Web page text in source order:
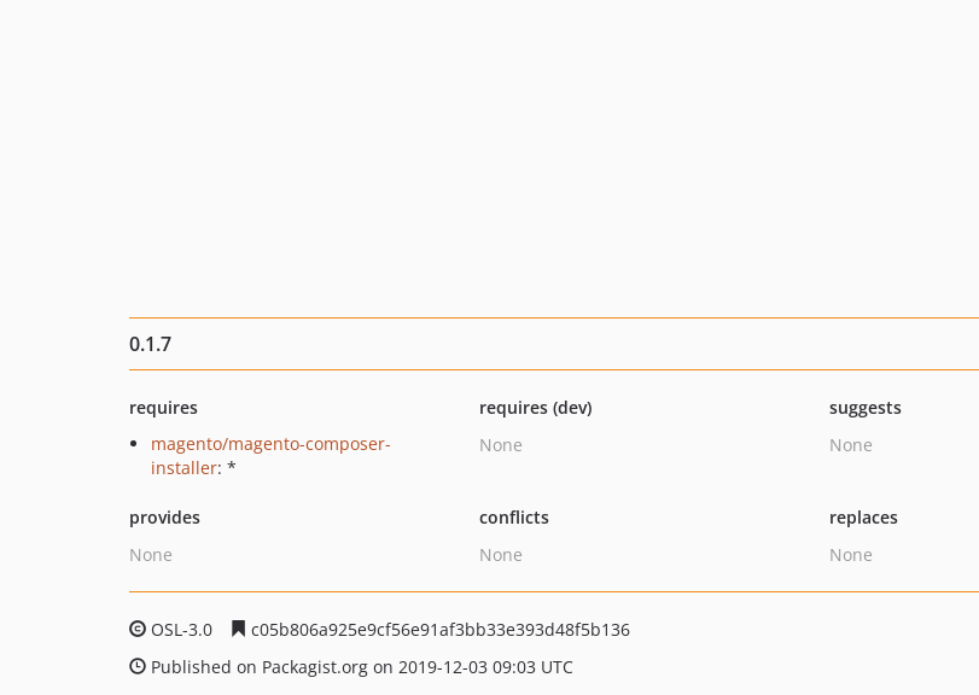
0.1.7
requires
magento/magento-composer-
installer: *
requires (dev)
None
suggests
None
provides
None
conflicts
None
replaces
None
OSL-3.0
c05b806a925e9cf56e91af3bb33e393d48f5b136
Published on Packagist.org on 2019-12-03 09:03 UTC